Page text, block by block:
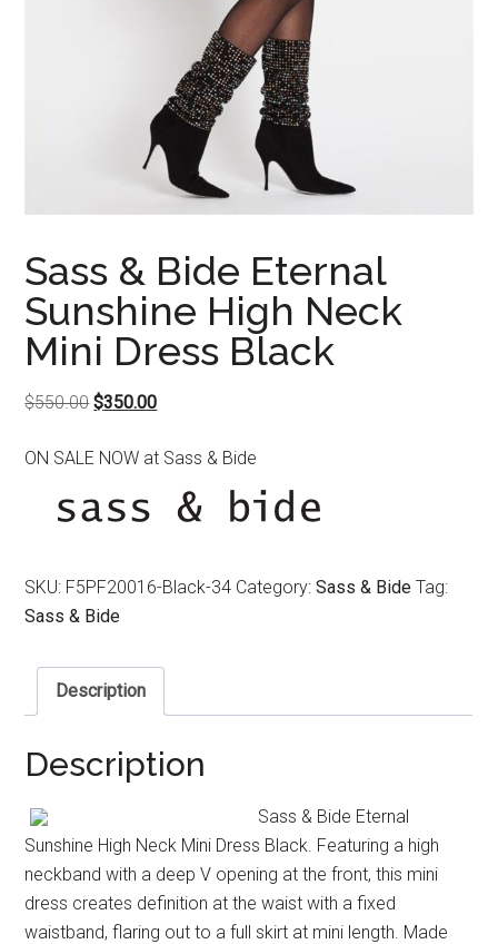
Sass & Bide Eternal
Sunshine High Neck
Mini Dress Black
$550.00Original
was:
$350.00Current
is:
$350.00.
ON SALE NOW at Sass & Bide
SKU: F5PF20016-Black-34 Category:Sass & Bide Tag:
Sass & Bide
Description
Description
Sass & Bide Eternal
Sunshine High Neck Mini Dress Black. Featuring a high
neckband with a deep V opening at the front, this mini
dress creates definition at the waist with a fixed
waistband, flaring out to a full skirt at mini length. Made